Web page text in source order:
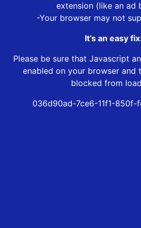
extension (like an ad
-Your browser may not
It’s an easy
Please be sure that Javascript
enabled on your browser and
blocked from
036d90ad-7ce6-11f1-850f-